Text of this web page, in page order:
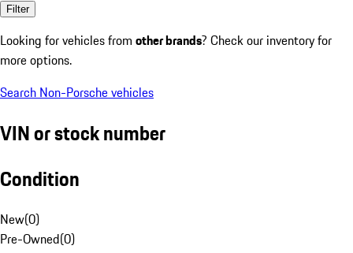
Filter
Looking for vehicles from other brands? Check our inventory for
more options.
Search Non-Porsche vehicles
VIN or stock number
Condition
New(0)
Pre-Owned(0)